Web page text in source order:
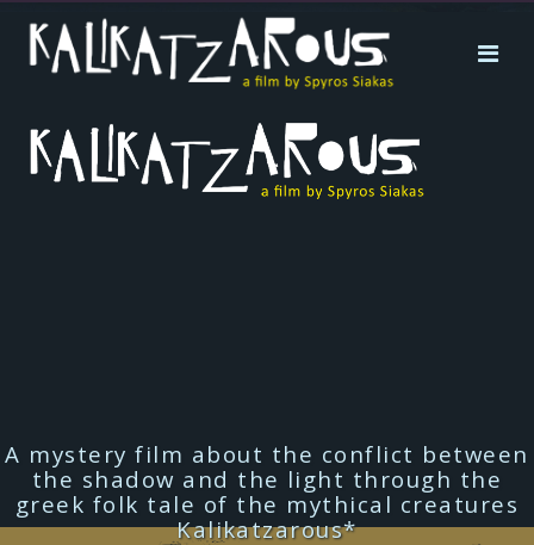
A mystery film about the conflict between
the shadow and the light through the
greek folk tale of the mythical creatures
Kalikatzarous*